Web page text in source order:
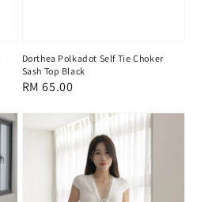
Dorthea Polkadot Self Tie Choker
Sash Top Black
Regular
RM 65.00